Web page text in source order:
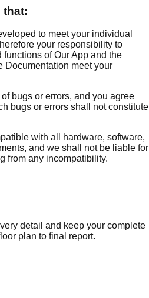
that:
to meet your individual
your responsibility to
of Our App and the
Documentation meet your
bugs or errors, and you agree
bugs or errors shall not constitute
with all hardware, software,
and we shall not be liable for
from any incompatibility.
detail and keep your complete
plan to final report.